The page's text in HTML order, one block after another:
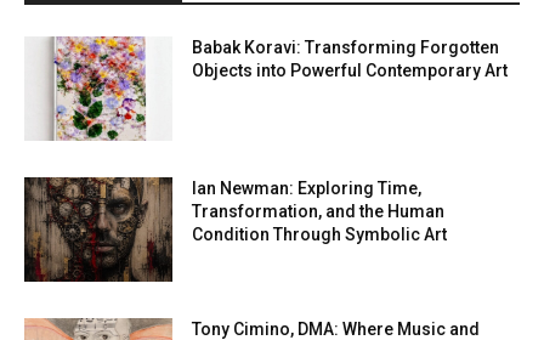
Babak Koravi: Transforming Forgotten
Objects into Powerful Contemporary Art
Ian Newman: Exploring Time,
Transformation, and the Human
Condition Through Symbolic Art
Tony Cimino, DMA: Where Music and